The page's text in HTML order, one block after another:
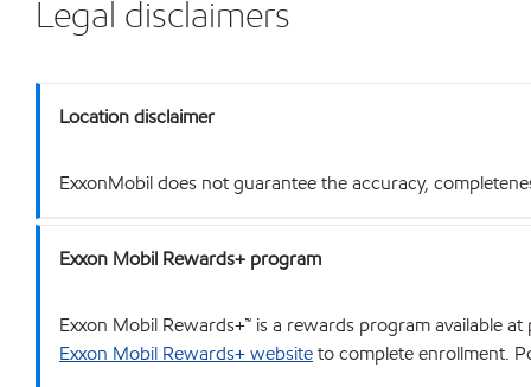
Legal disclaimers
Location disclaimer
ExxonMobil does not guarantee the accuracy,
Exxon Mobil Rewards+ program
Exxon Mobil Rewards+™ is a rewards program available
Exxon Mobil Rewards+ websiteto complete enrollment.